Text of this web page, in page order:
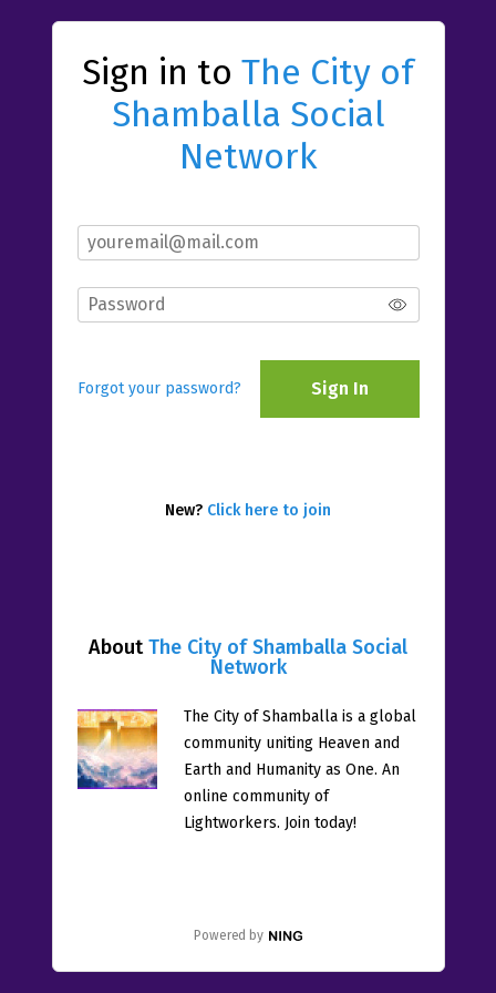
AboutThe City of Shamballa Social
Network
The City of Shamballa is a global
community uniting Heaven and
Earth and Humanity as One. An
online community of
Lightworkers. Join today!
Powered by
Sign in to The City of
Shamballa Social
Network
Forgot your password? Sign In
New? Click here to join